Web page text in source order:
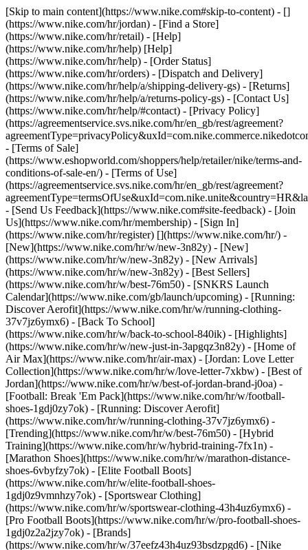
[Skip to main content](https://www.nike.com#skip-to-content) - []
(https://www.nike.com/hr/jordan) - [Find a Store]
(https://www.nike.com/hr/retail) - [Help]
(https://www.nike.com/hr/help) [Help]
(https://www.nike.com/hr/help) - [Order Status]
(https://www.nike.com/hr/orders) - [Dispatch and Delivery]
(https://www.nike.com/hr/help/a/shipping-delivery-gs) - [Returns]
(https://www.nike.com/hr/help/a/returns-policy-gs) - [Contact Us]
(https://www.nike.com/hr/help/#contact) - [Privacy Policy]
(https://agreementservice.svs.nike.com/hr/en_gb/rest/agreement?
- [Terms of Sale]
(https://www.eshopworld.com/shoppers/help/retailer/nike/terms-and-
conditions-of-sale-en/) - [Terms of Use]
(https://agreementservice.svs.nike.com/hr/en_gb/rest/agreement?
- [Send Us Feedback](https://www.nike.com#site-feedback) - [Join
Us](https://www.nike.com/hr/membership) - [Sign In]
(https://www.nike.com/hr/register) [](https://www.nike.com/hr/) -
[New](https://www.nike.com/hr/w/new-3n82y) - [New]
(https://www.nike.com/hr/w/new-3n82y) - [New Arrivals]
(https://www.nike.com/hr/w/new-3n82y) - [Best Sellers]
(https://www.nike.com/hr/w/best-76m50) - [SNKRS Launch
Calendar](https://www.nike.com/gb/launch/upcoming) - [Running:
Discover Aerofit](https://www.nike.com/hr/w/running-clothing-
37v7jz6ymx6) - [Back To School]
(https://www.nike.com/hr/w/back-to-school-840ik) - [Highlights]
(https://www.nike.com/hr/w/new-just-in-3apgqz3n82y) - [Home of
Air Max](https://www.nike.com/hr/air-max) - [Jordan: Love Letter
Collection](https://www.nike.com/hr/w/love-letter-7xkbw) - [Best of
Jordan](https://www.nike.com/hr/w/best-of-jordan-brand-j0oa) -
[Football: Break 'Em Pack](https://www.nike.com/hr/w/football-
shoes-1gdj0zy7ok) - [Running: Discover Aerofit]
(https://www.nike.com/hr/w/running-clothing-37v7jz6ymx6) -
[Trending](https://www.nike.com/hr/w/best-76m50) - [Hybrid
Training](https://www.nike.com/hr/w/hybrid-training-7fx1n) -
[Marathon Shoes](https://www.nike.com/hr/w/marathon-distance-
shoes-6vbyfzy7ok) - [Elite Football Boots]
(https://www.nike.com/hr/w/elite-football-shoes-
1gdj0z9vmnhzy7ok) - [Sportswear Clothing]
(https://www.nike.com/hr/w/sportswear-clothing-43h4uz6ymx6) -
[Pro Football Boots](https://www.nike.com/hr/w/pro-football-shoes-
1gdj0z2a2jzy7ok) - [Brands]
(https://www.nike.com/hr/w/37eefz43h4uz93bsdzpgd6) - [Nike